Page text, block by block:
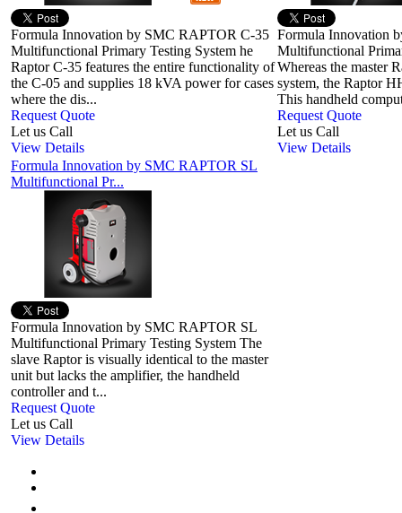
Formula Innovation by SMC RAPTOR C-35
Multifunctional Primary Testing System he
Raptor C-35 features the entire functionality of
the C-05 and supplies 18 kVA power for cases
where the dis...
Request Quote
Let us Call
View Details
Formula Innovation
Multifunctional
Whereas the master
system, the Raptor
This handheld
Request Quote
Let us Call
View Details
Formula Innovation by SMC RAPTOR SL
Multifunctional Pr...
Formula Innovation by SMC RAPTOR SL
Multifunctional Primary Testing System The
slave Raptor is visually identical to the master
unit but lacks the amplifier, the handheld
controller and t...
Request Quote
Let us Call
View Details